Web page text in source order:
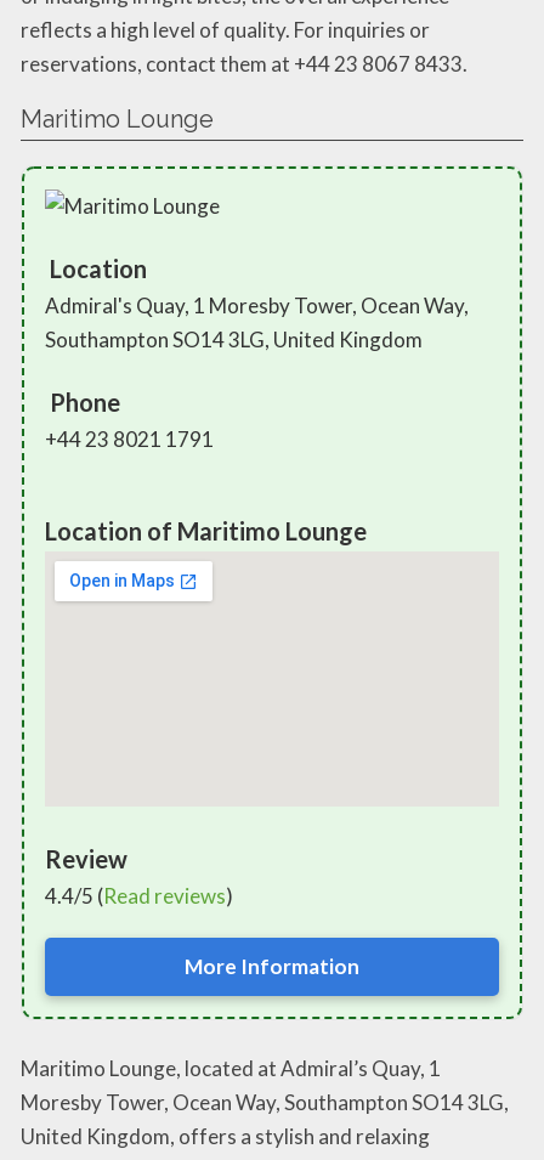
reflects a high level of quality. For inquiries or
reservations, contact them at +44 23 8067 8433.
Maritimo Lounge
Location
Admiral's Quay, 1 Moresby Tower, Ocean Way,
Southampton SO14 3LG, United Kingdom
Phone
+44 23 8021 1791
Location of Maritimo Lounge
Review
4.4/5 (Read reviews)
More Information
Maritimo Lounge, located at Admiral’s Quay, 1
Moresby Tower, Ocean Way, Southampton SO14 3LG,
United Kingdom, offers a stylish and relaxing